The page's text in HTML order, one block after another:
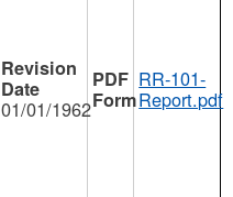
01/01/1962
RR-101-
Report.pdf